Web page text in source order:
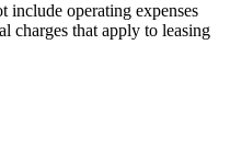
include operating expenses
charges that apply to leasing